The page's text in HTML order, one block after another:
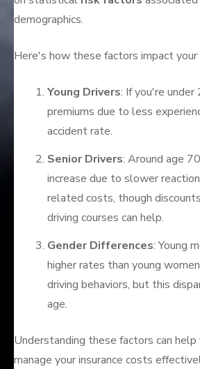
demographics.
Here's how these factors impact your
Young Drivers: If you're
premiums due to less
accident rate.
Senior Drivers: Around age
increase due to slower
related costs, though
driving courses can help.
Gender Differences: Young
higher rates than young
driving behaviors, but this
age.
Understanding these factors can help
manage your insurance costs